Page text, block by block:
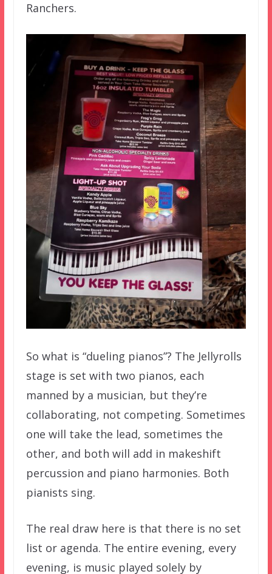
Ranchers.
So what is “dueling pianos”? The Jellyrolls
stage is set with two pianos, each
manned by a musician, but they’re
collaborating, not competing. Sometimes
one will take the lead, sometimes the
other, and both will add in makeshift
percussion and piano harmonies. Both
pianists sing.
The real draw here is that there is no set
list or agenda. The entire evening, every
evening, is music played solely by